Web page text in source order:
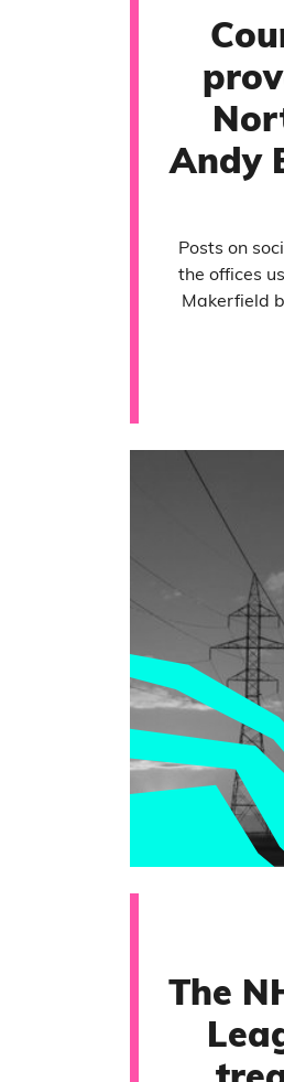
Andy
Posts on
the offices
Makerfield
The